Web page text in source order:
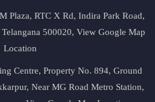
Plaza, RTC X Rd, Indira Park Road,
500020, View Google Map
Location
Centre, Property No. 894, Ground
Near MG Road Metro Station,